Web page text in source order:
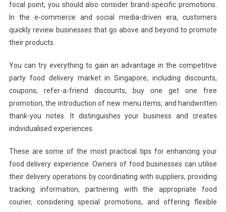
focal point, you should also consider brand-specific promotions.
In the e-commerce and social media-driven era, customers
quickly review businesses that go above and beyond to promote
their products.
You can try everything to gain an advantage in the competitive
party food delivery market in Singapore, including discounts,
coupons, refer-a-friend discounts, buy one get one free
promotion, the introduction of new menu items, and handwritten
thank-you notes. It distinguishes your business and creates
individualised experiences.
These are some of the most practical tips for enhancing your
food delivery experience. Owners of food businesses can utilise
their delivery operations by coordinating with suppliers, providing
tracking information, partnering with the appropriate food
courier, considering special promotions, and offering flexible